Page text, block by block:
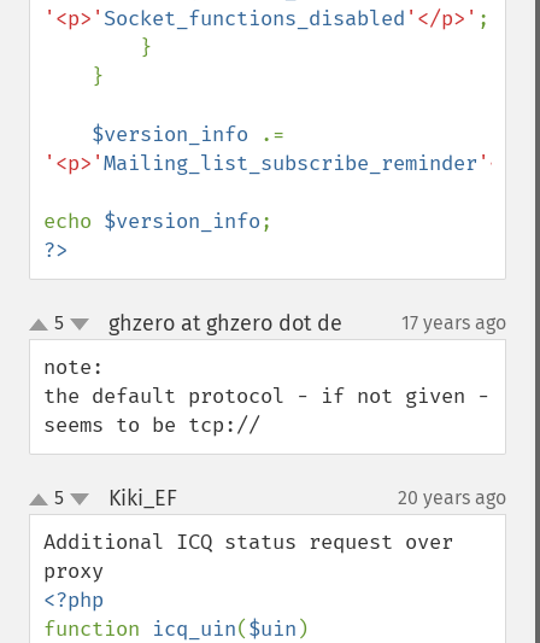
'<p>' Socket_functions_disabled '</p>' ;
$version_info
'<p>'Mailing_list_subscribe_reminder '</
echo $version_info
?>
up
down
5 ghzero at ghzero dot de 17 years ago
note:
the default protocol - if not given -
seems to be tcp://
up
down
5 Kiki_EF¶ 20 years ago
Additional ICQ status request over
function icq_uin($uin )